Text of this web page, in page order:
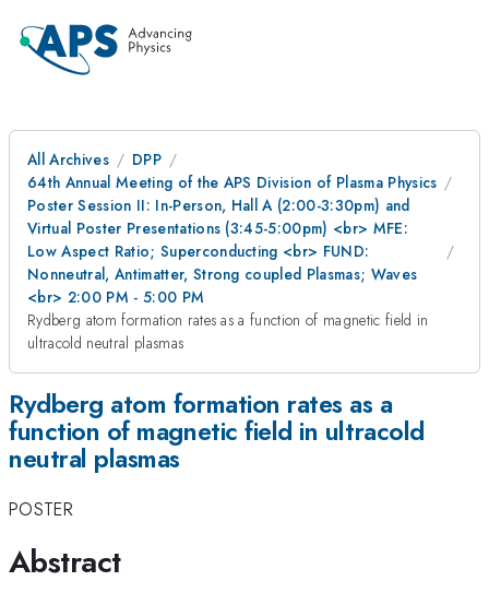
All Archives
DPP
64th Annual Meeting of the APS Division of Plasma Physics
Poster Session II: In-Person, Hall A (2:00-3:30pm) and
Virtual Poster Presentations (3:45-5:00pm) <br> MFE:
Low Aspect Ratio; Superconducting <br> FUND:
Nonneutral, Antimatter, Strong coupled Plasmas; Waves
<br> 2:00 PM - 5:00 PM
Rydberg atom formation rates as a function of magnetic field in
ultracold neutral plasmas
Rydberg atom formation rates as a
function of magnetic field in ultracold
neutral plasmas
POSTER
Abstract